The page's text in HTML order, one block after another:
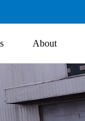
About